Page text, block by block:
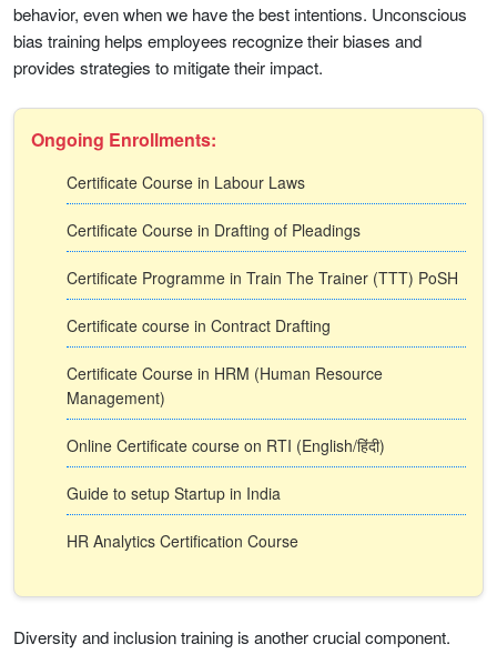
behavior, even when we have the best intentions. Unconscious
bias training helps employees recognize their biases and
provides strategies to mitigate their impact.
Ongoing Enrollments:
Certificate Course in Labour Laws
Certificate Course in Drafting of Pleadings
Certificate Programme in Train The Trainer (TTT) PoSH
Certificate course in Contract Drafting
Certificate Course in HRM (Human Resource
Management)
Online Certificate course on RTI (English/हिंदी)
Guide to setup Startup in India
HR Analytics Certification Course
Diversity and inclusion training is another crucial component.